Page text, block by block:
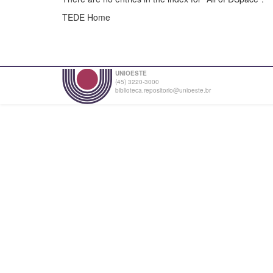
TEDE Home
UNIOESTE
(45) 3220-3000
biblioteca.repositorio@unioeste.br